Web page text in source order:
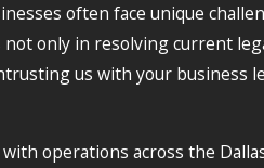
often face unique
only in resolving current
us with your business
operations across the